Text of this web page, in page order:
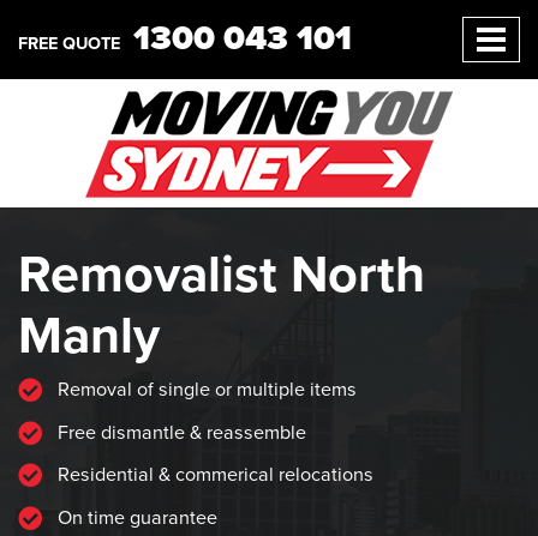
FREE QUOTE 1300 043 101
Removalist North
Manly
Removal of single or multiple items
Free dismantle & reassemble
Residential & commerical relocations
On time guarantee